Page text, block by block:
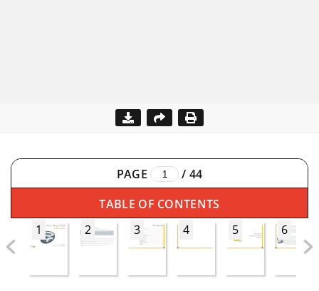
PAGE / 44
TABLE OF CONTENTS
1
2 3 4 5 6